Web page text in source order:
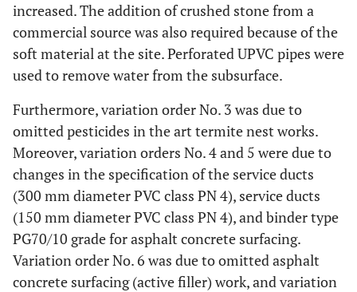
increased. The addition of crushed stone from a
commercial source was also required because of the
soft material at the site. Perforated UPVC pipes were
used to remove water from the subsurface.
Furthermore, variation order No. 3 was due to
omitted pesticides in the art termite nest works.
Moreover, variation orders No. 4 and 5 were due to
changes in the specification of the service ducts
(300 mm diameter PVC class PN 4), service ducts
(150 mm diameter PVC class PN 4), and binder type
PG70/10 grade for asphalt concrete surfacing.
Variation order No. 6 was due to omitted asphalt
concrete surfacing (active filler) work, and variation